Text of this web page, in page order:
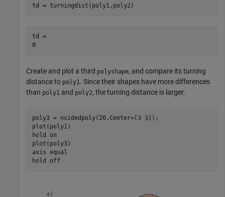
td = turningdist(poly1,poly2)
td =
0
Create and plot a third polyshape, and compare its turning
distance to poly1 . Since their shapes have more differences
than poly1 and poly2, the turning distance is larger.
poly3 = nsidedpoly(20,Center=[3 3]);
plot(poly1)
hold
on
plot(poly3)
axis equal
hold
off